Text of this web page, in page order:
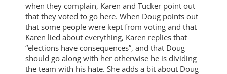
when they complain, Karen and Tucker point out
that they voted to go here. When Doug points out
that some people were kept from voting and that
Karen lied about everything, Karen replies that
“elections have consequences”, and that Doug
should go along with her otherwise he is dividing
the team with his hate. She adds a bit about Doug